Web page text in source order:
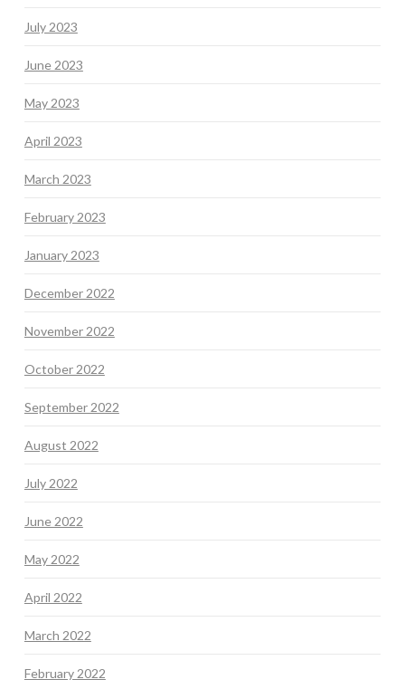
July 2023
June 2023
May 2023
April 2023
March 2023
February 2023
January 2023
December 2022
November 2022
October 2022
September 2022
August 2022
July 2022
June 2022
May 2022
April 2022
March 2022
February 2022